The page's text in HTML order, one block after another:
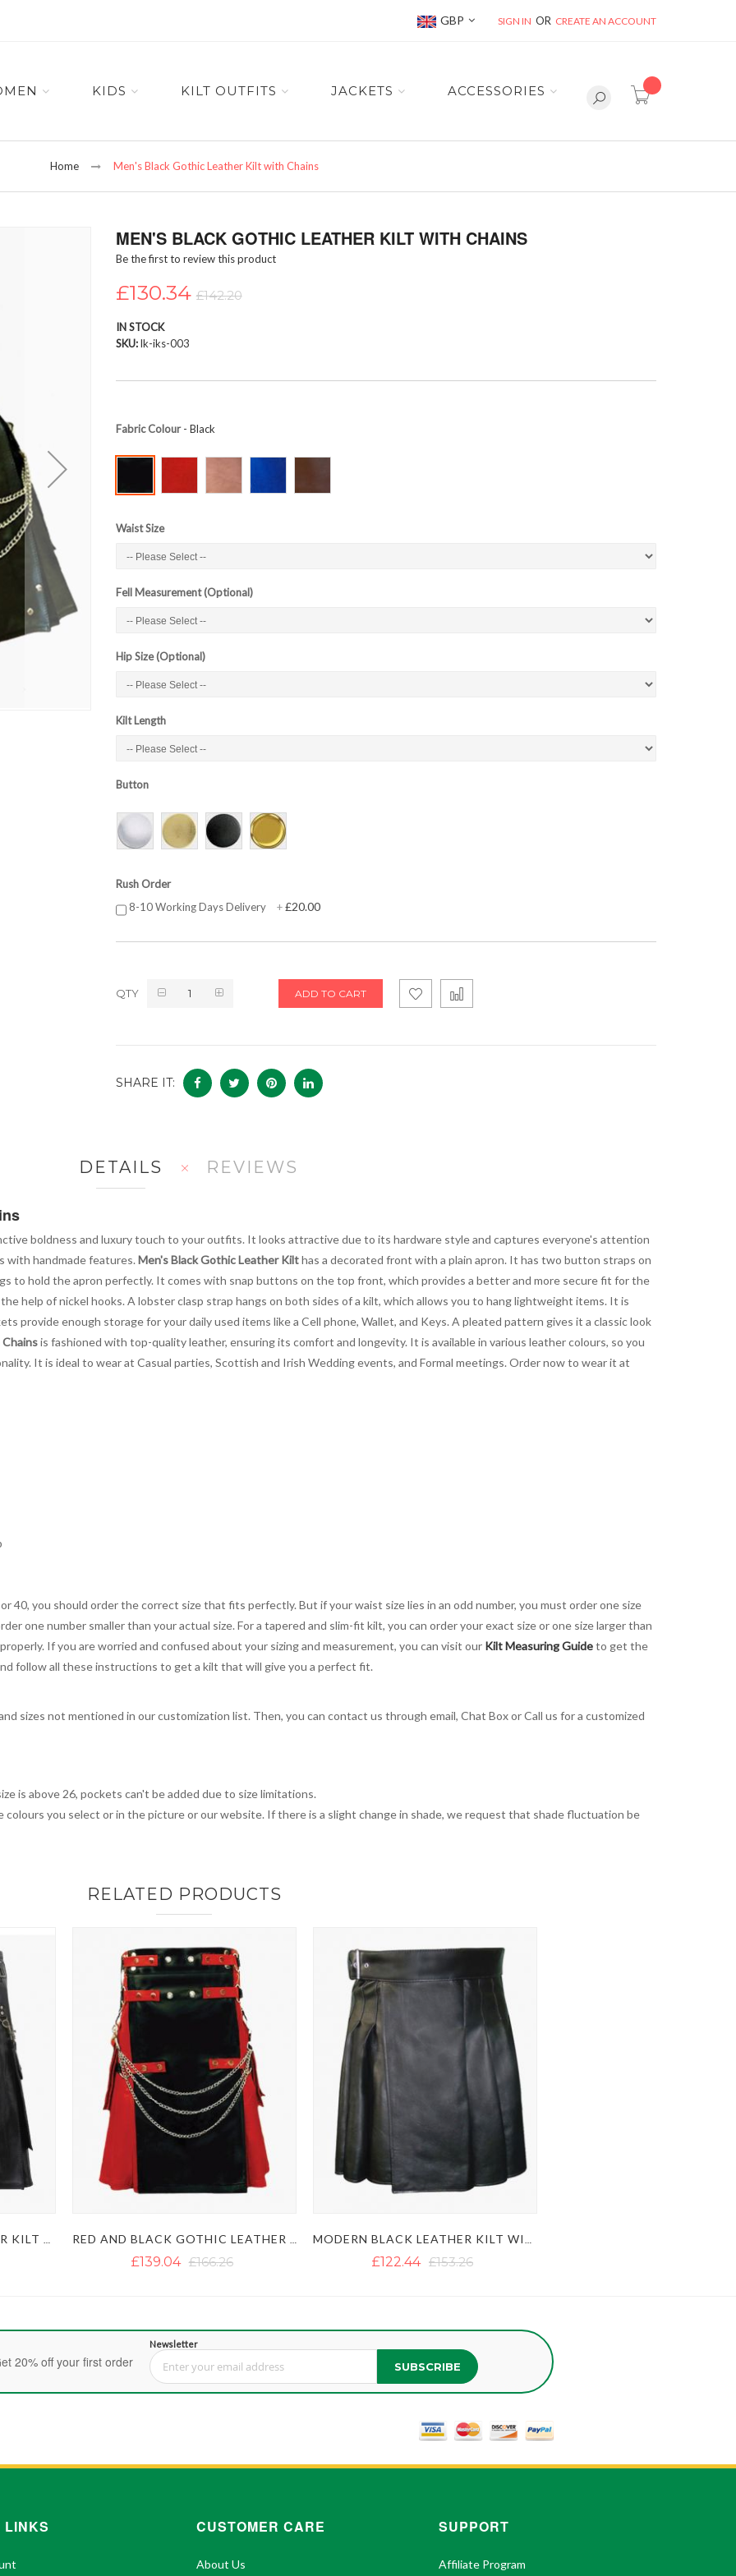
Currency
GBP SIGN IN CREATE AN ACCOUNT
item(s) -
KIDS KILT OUTFITS JACKETS ACCESSORIES
Home Men's Black Gothic Leather Kilt with Chains
MEN'S BLACK GOTHIC LEATHER KILT WITH CHAINS
Be the first to review this product
£130.34 £142.20
IN STOCK
SKU lk-iks-003
Fabric Colour- Black
Waist Size
Fell Measurement (Optional)
Hip Size (Optional)
Kilt Length
Button
Rush Order
8-10 Working Days Delivery
+£20.00
QTY ADD TO CART
SHARE IT:
DETAILS
boldness and luxury touch to your outfits. It looks attractive due to its hardware style and captures everyone's attention
with handmade features. Men's Black Gothic Leather Kilthas a decorated front with a plain apron. It has two button straps on
to hold the apron perfectly. It comes with snap buttons on the top front, which provides a better and more secure fit for the
help of nickel hooks. A lobster clasp strap hangs on both sides of a kilt, which allows you to hang lightweight items. It is
provide enough storage for your daily used items like a Cell phone, Wallet, and Keys. A pleated pattern gives it a classic look
is fashioned with top-quality leather, ensuring its comfort and longevity. It is available in various leather colours, so you
It is ideal to wear at Casual parties, Scottish and Irish Wedding events, and Formal meetings. Order now to wear it at
40, you should order the correct size that fits perfectly. But if your waist size lies in an odd number, you must order one size
one number smaller than your actual size. For a tapered and slim-fit kilt, you can order your exact size or one size larger than
If you are worried and confused about your sizing and measurement, you can visit our Kilt Measuring Guideto get the
follow all these instructions to get a kilt that will give you a perfect fit.
sizes not mentioned in our customization list. Then, you can contact us through email, Chat Box or Call us for a customized
is above 26, pockets can't be added due to size limitations.
you select or in the picture or our website. If there is a slight change in shade, we request that shade fluctuation be
REVIEWS
RELATED PRODUCTS
£139.04 £166.26 £122.44 £153.26
20% off your first order
Newsletter
Sign Up for Our Newsletter: SUBSCRIBE
LINKS CUSTOMER CARE
About Us
SUPPORT
Affiliate Program